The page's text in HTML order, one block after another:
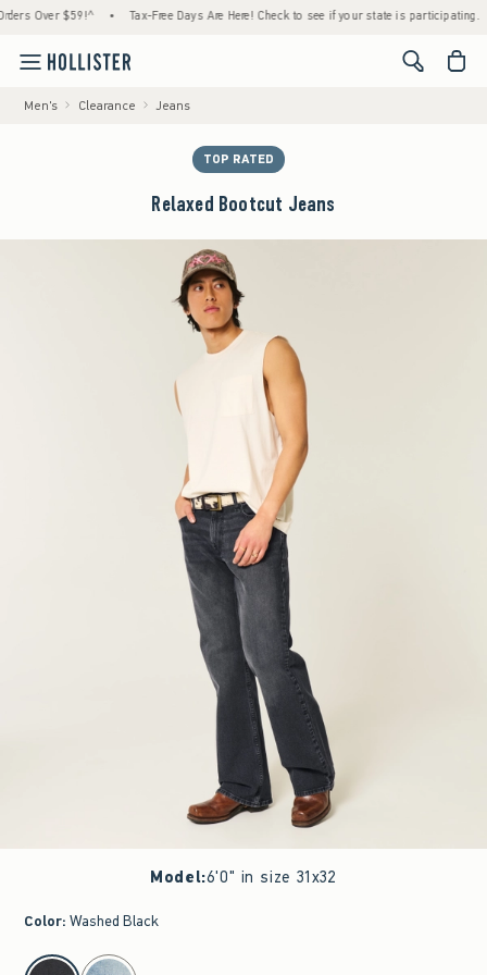
Over $59!^ • Tax-Free Days Are Here! Check to see if your state is participating. •
<span
Men's Clearance Jeans
TOP RATED
Relaxed Bootcut Jeans
Model:6'0" in size 31x32
Color: Washed Black
select color